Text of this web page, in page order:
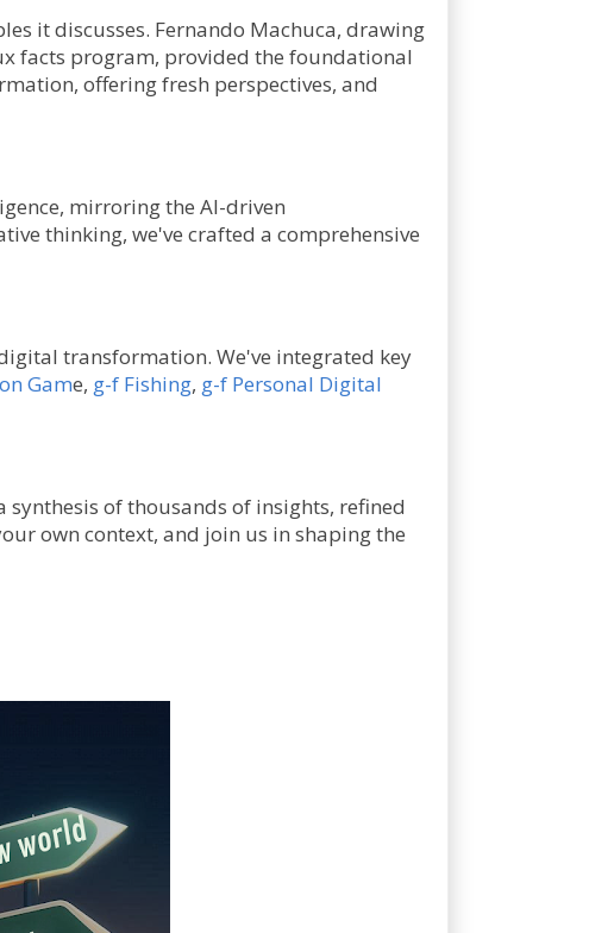
it discusses. Fernando Machuca, drawing
facts program, provided the foundational
offering fresh perspectives, and
mirroring the AI-driven
thinking, we've crafted a comprehensive
transformation. We've integrated key
Game, g-f Fishing, g-f Personal Digital
of thousands of insights, refined
own context, and join us in shaping the